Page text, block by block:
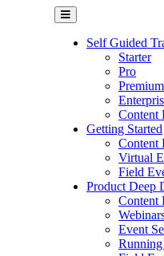
Self Guided
Starter
Pro
Premium
Content
Getting Started
Content
Virtual
Field
Product Deep
Content
Event